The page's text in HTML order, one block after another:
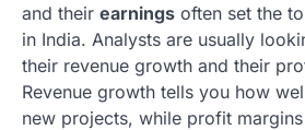
and their earnings often set the
in India. Analysts are usually
their revenue growth and their
Revenue growth tells you how
new projects, while profit